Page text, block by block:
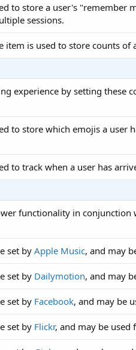
to store a user's "remember
sessions.
item is used to store counts of
experience by setting these
to store which emojis a user
to track when a user has
functionality in
set byApple Music, and may
set by Dailymotion, and may
set by Facebook, and may be
set by Flickr, and may be used